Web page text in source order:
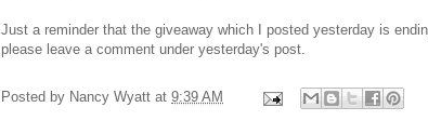
Just a reminder that the giveaway which I posted yesterday is
please leave a comment under yesterday's post.
Posted by Nancy Wyatt at 9:39 AM